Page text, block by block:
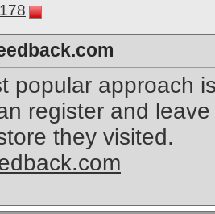
popular approach
register and
they visited.